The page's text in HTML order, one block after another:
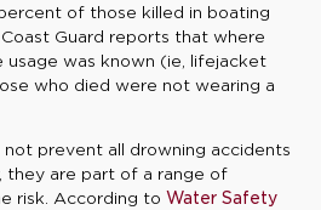
of those killed in boating
Guard reports that where
was known (ie, lifejacket
who died were not wearing a
prevent all drowning accidents
they are part of a range of
risk. According to Water Safety